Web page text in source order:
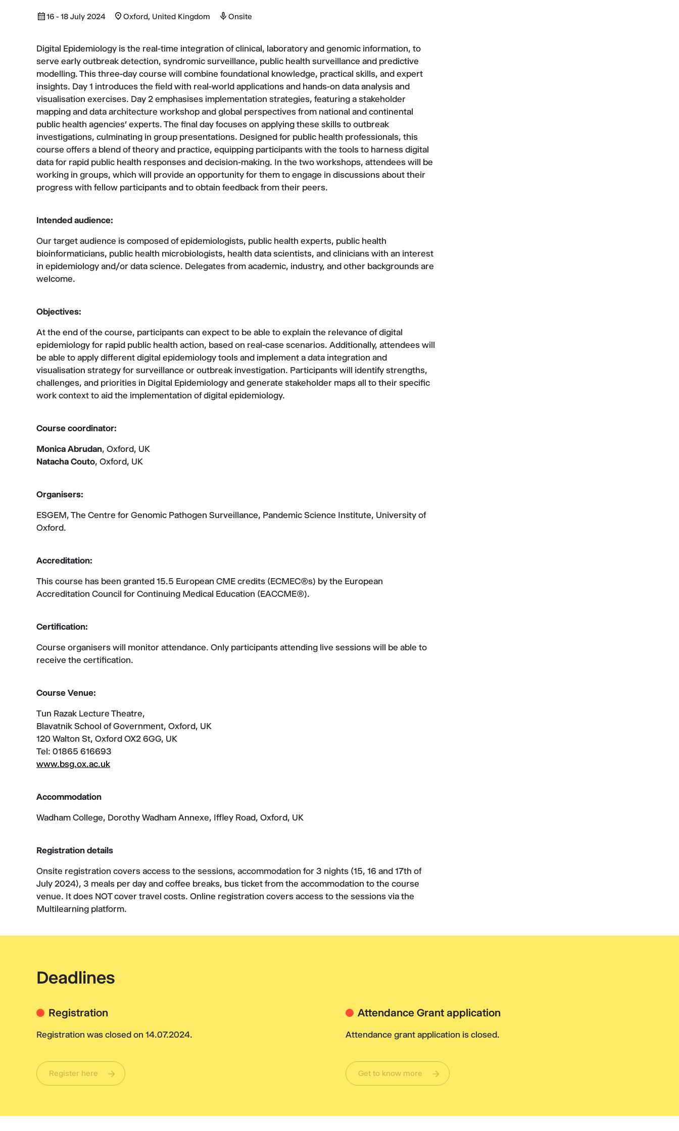
16 - 18 July 2024 Oxford, United Kingdom Onsite
Digital Epidemiology is the real-time integration of clinical, laboratory and genomic information, to
serve early outbreak detection, syndromic surveillance, public health surveillance and predictive
modelling. This three-day course will combine foundational knowledge, practical skills, and expert
insights. Day 1 introduces the field with real-world applications and hands-on data analysis and
visualisation exercises. Day 2 emphasises implementation strategies, featuring a stakeholder
mapping and data architecture workshop and global perspectives from national and continental
public health agencies’ experts. The final day focuses on applying these skills to outbreak
investigations, culminating in group presentations. Designed for public health professionals, this
course offers a blend of theory and practice, equipping participants with the tools to harness digital
data for rapid public health responses and decision-making. In the two workshops, attendees will be
working in groups, which will provide an opportunity for them to engage in discussions about their
progress with fellow participants and to obtain feedback from their peers.
Intended audience:
Our target audience is composed of epidemiologists, public health experts, public health
bioinformaticians, public health microbiologists, health data scientists, and clinicians with an interest
in epidemiology and/or data science. Delegates from academic, industry, and other backgrounds are
welcome.
Objectives:
At the end of the course, participants can expect to be able to explain the relevance of digital
epidemiology for rapid public health action, based on real-case scenarios. Additionally, attendees will
be able to apply different digital epidemiology tools and implement a data integration and
visualisation strategy for surveillance or outbreak investigation. Participants will identify strengths,
challenges, and priorities in Digital Epidemiology and generate stakeholder maps all to their specific
work context to aid the implementation of digital epidemiology.
Course coordinator:
Monica Abrudan, Oxford, UK
Natacha Couto, Oxford, UK
Organisers:
ESGEM, The Centre for Genomic Pathogen Surveillance, Pandemic Science Institute, University of
Oxford.
Accreditation:
This course has been granted 15.5 European CME credits (ECMEC®s) by the European
Accreditation Council for Continuing Medical Education (EACCME®).
Certification:
Course organisers will monitor attendance. Only participants attending live sessions will be able to
receive the certification.
Course Venue:
Tun Razak Lecture Theatre,
Blavatnik School of Government, Oxford, UK
120 Walton St, Oxford OX2 6GG, UK
Tel: 01865 616693
www.bsg.ox.ac.uk
Accommodation
Wadham College, Dorothy Wadham Annexe, Iffley Road, Oxford, UK
Registration details
Onsite registration covers access to the sessions, accommodation for 3 nights (15, 16 and 17th of
July 2024), 3 meals per day and coffee breaks, bus ticket from the accommodation to the course
venue. It does NOT cover travel costs. Online registration covers access to the sessions via the
Multilearning platform.
Deadlines
Registration
Registration was closed on 14.07.2024.
Register here
Attendance Grant application
Attendance grant application is closed.
Get to know more